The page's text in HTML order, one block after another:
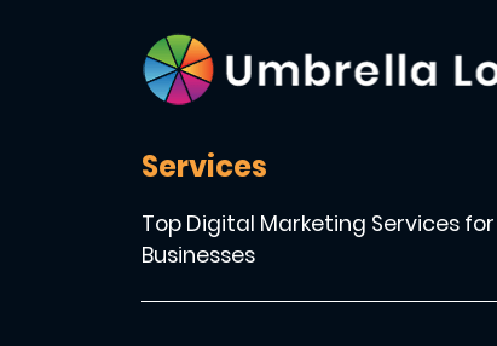
Services
Top Digital Marketing Services for
Businesses